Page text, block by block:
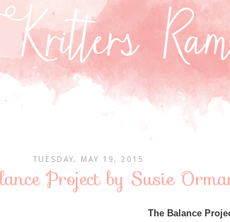
TUESDAY, MAY 19, 2015
Project by Susie
The Balance